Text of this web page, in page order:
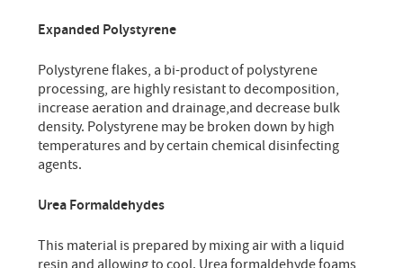
Expanded Polystyrene
Polystyrene flakes, a bi-product of polystyrene
processing, are highly resistant to decomposition,
increase aeration and drainage,and decrease bulk
density. Polystyrene may be broken down by high
temperatures and by certain chemical disinfecting
agents.
Urea Formaldehydes
This material is prepared by mixing air with a liquid